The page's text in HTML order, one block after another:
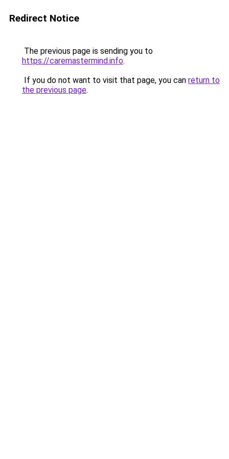
Redirect Notice
The previous page is sending you to
https://caremastermind.info.
If you do not want to visit that page, you can return to
the previous page.